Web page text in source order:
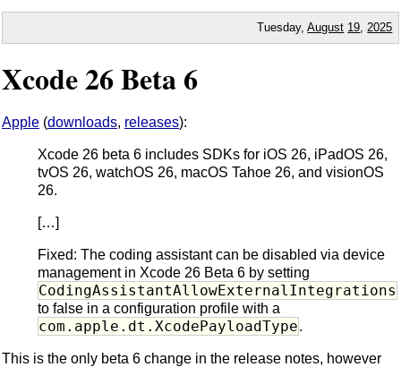
Tuesday,August 19 2025
Xcode 26 Beta 6
Apple (downloads, releases):
Xcode 26 beta 6 includes SDKs for iOS 26, iPadOS 26,
tvOS 26, watchOS 26, macOS Tahoe 26, and visionOS
26.
[…]
Fixed: The coding assistant can be disabled via device
management in Xcode 26 Beta 6 by setting
CodingAssistantAllowExternalIntegrations
to false in a configuration profile with a
com.apple.dt.XcodePayloadType.
This is the only beta 6 change in the release notes, however